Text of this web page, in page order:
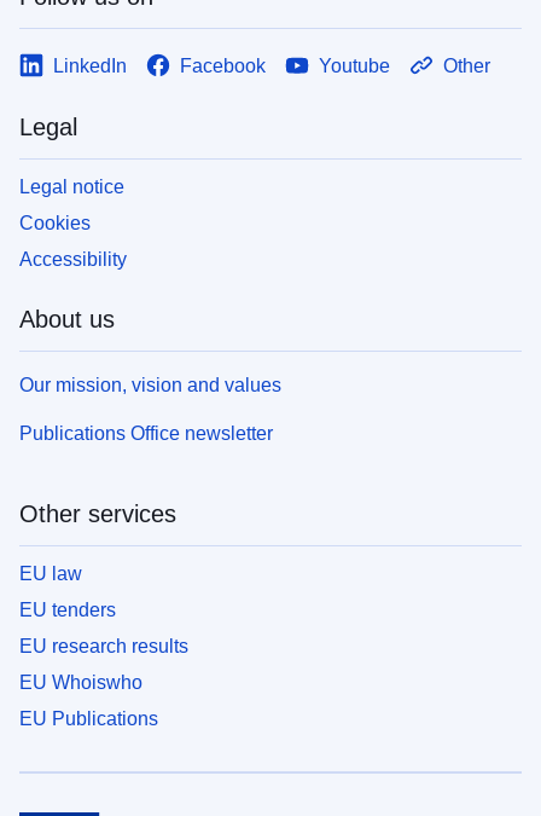
LinkedIn Facebook Youtube Other
Legal
Legal notice
Cookies
Accessibility
About us
Our mission, vision and values
Publications Office newsletter
Other services
EU law
EU tenders
EU research results
EU Whoiswho
EU Publications